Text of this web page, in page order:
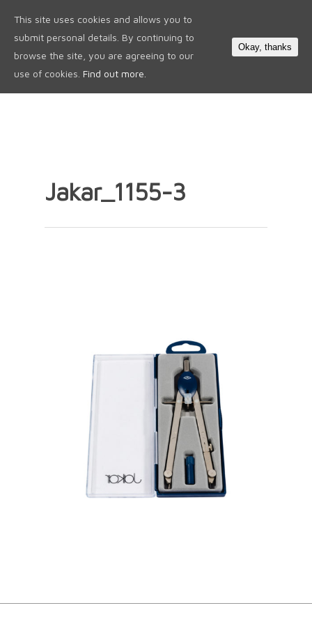
Jakar_1155-3
This site uses cookies and allows you to
submit personal details. By continuing to
browse the site, you are agreeing to our
use of cookies. Find out more.
Okay, thanks